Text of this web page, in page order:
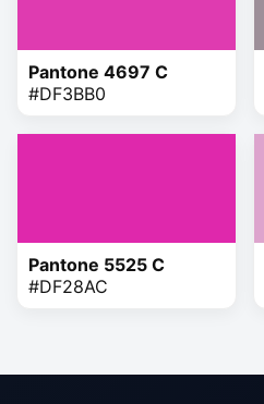
Pantone 4697 C
#DF3BB0
Pantone 5525 C
#DF28AC